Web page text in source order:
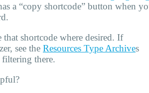
a “copy shortcode” button when
that shortcode where desired. If
see the Resources Type Archives
there.